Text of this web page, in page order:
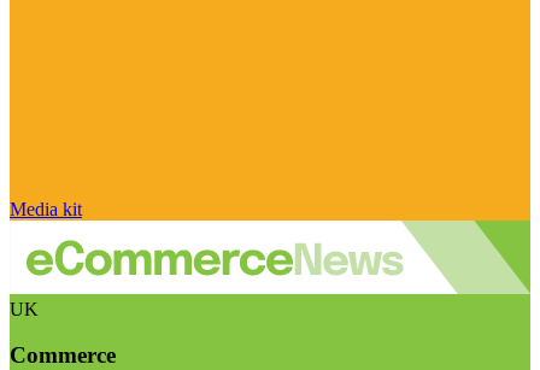
Media kit
UK
Commerce